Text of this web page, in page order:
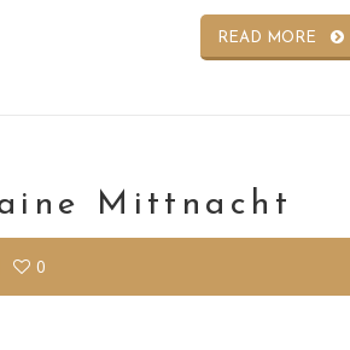
READ MORE
Mittnacht
0